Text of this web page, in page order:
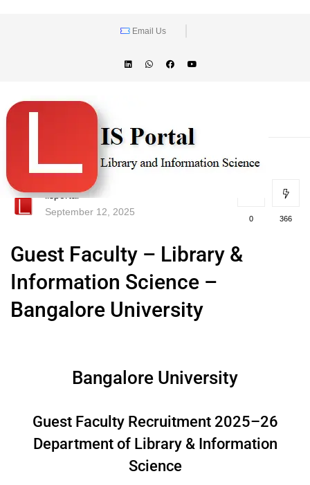
Email Us
lisportal
September 12, 2025
0 366
Guest Faculty – Library &
Information Science –
Bangalore University
Bangalore University
Guest Faculty Recruitment 2025–26
Department of Library & Information
Science